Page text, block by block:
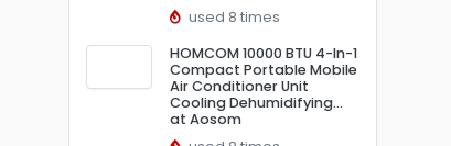
used 8 times
HOMCOM 10000 BTU 4-In-1
Compact Portable Mobile
Air Conditioner Unit
Cooling Dehumidifying…
at Aosom